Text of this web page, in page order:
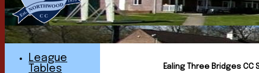
Ealing Three Bridges CC
League
Tables